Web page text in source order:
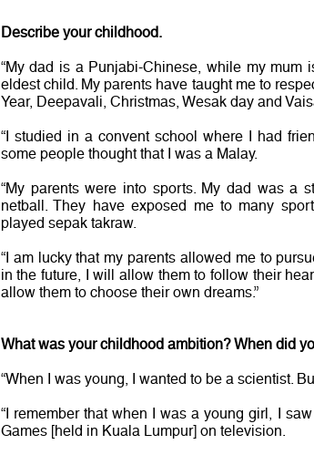
Describe your childhood.
“My dad is a Punjabi-Chinese, while my
eldest child. My parents have taught me to
Year, Deepavali, Christmas, Wesak day and
“I studied in a convent school where I had
some people thought that I was a Malay.
“My parents were into sports. My dad was a
netball. They have exposed me to many
played sepak takraw.
“I am lucky that my parents allowed me to
in the future, I will allow them to follow their
allow them to choose their own dreams.”
What was your childhood ambition? When did
“When I was young, I wanted to be a scientist.
“I remember that when I was a young girl, I
Games [held in Kuala Lumpur] on television.